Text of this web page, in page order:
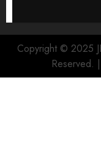
Copyright © 2025
Reserved. |